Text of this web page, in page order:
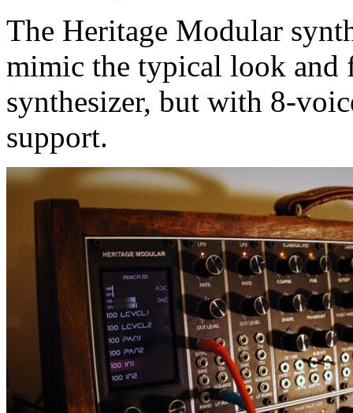
The Heritage Modular
mimic the typical look and
synthesizer, but with 8-
support.